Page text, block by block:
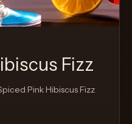
Fizz
Pink Hibiscus Fizz